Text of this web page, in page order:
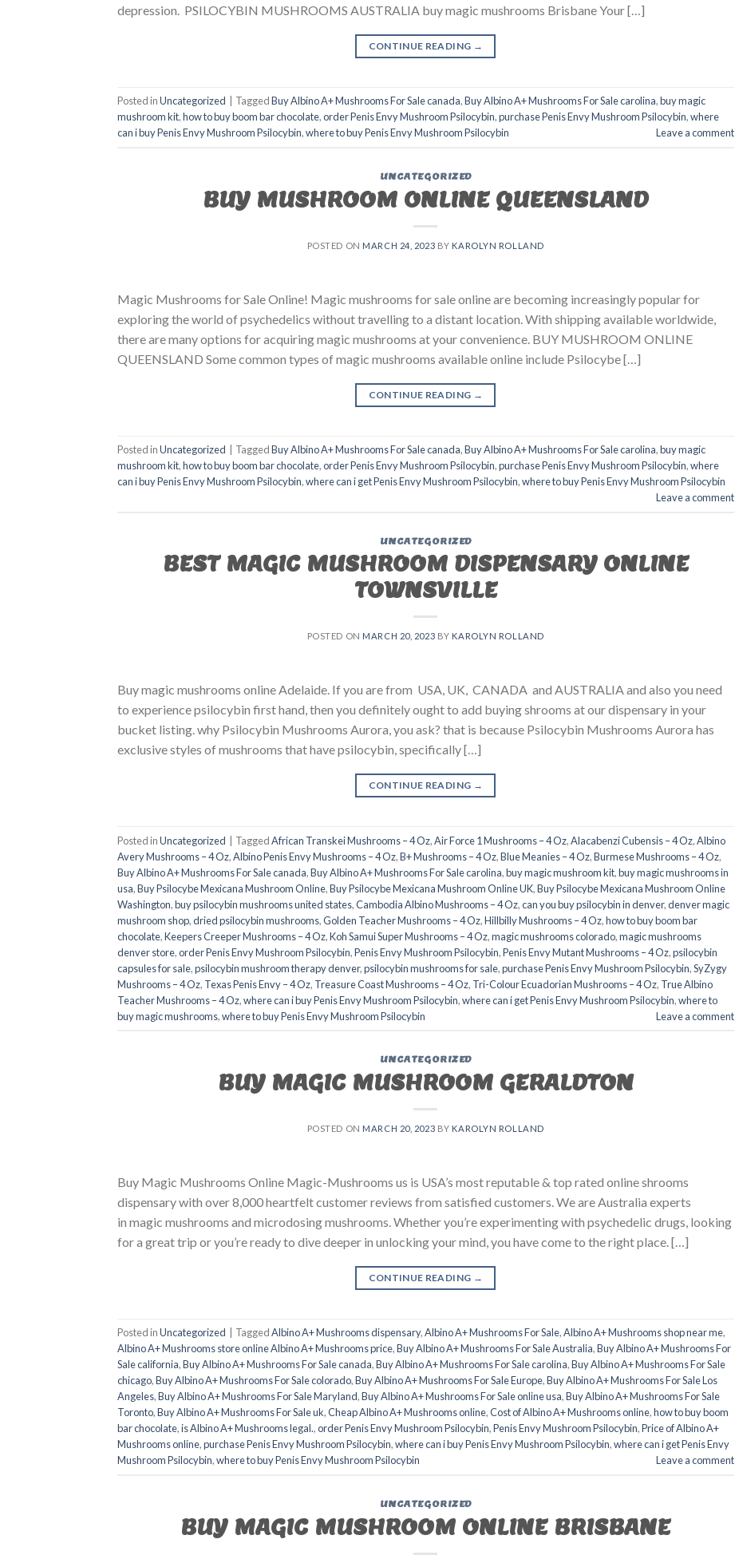
depression. PSILOCYBIN MUSHROOMS AUSTRALIA buy magic mushrooms Brisbane​ Your […]
CONTINUE READING →
Posted inUncategorized TaggedBuy Albino A+ Mushrooms For Sale canada,Buy Albino A+ Mushrooms For Sale carolina,buy magic
mushroom kit,how to buy boom bar chocolate,order Penis Envy Mushroom Psilocybin,purchase Penis Envy Mushroom Psilocybin,where
can i buy Penis Envy Mushroom Psilocybin,where to buy Penis Envy Mushroom Psilocybin Leave a comment
UNCATEGORIZED
BUY MUSHROOM ONLINE QUEENSLAND
POSTED ON MARCH 24, 2023 BY KAROLYN ROLLAND
Magic Mushrooms for Sale Online! Magic mushrooms for sale online are becoming increasingly popular for
exploring the world of psychedelics without travelling to a distant location. With shipping available worldwide,
there are many options for acquiring magic mushrooms at your convenience. BUY MUSHROOM ONLINE
QUEENSLAND Some common types of magic mushrooms available online include Psilocybe […]
CONTINUE READING →
Posted inUncategorized TaggedBuy Albino A+ Mushrooms For Sale canada,Buy Albino A+ Mushrooms For Sale carolina,buy magic
mushroom kit,how to buy boom bar chocolate,order Penis Envy Mushroom Psilocybin,purchase Penis Envy Mushroom Psilocybin,where
can i buy Penis Envy Mushroom Psilocybin,where can i get Penis Envy Mushroom Psilocybin,where to buy Penis Envy Mushroom Psilocybin
Leave a comment
UNCATEGORIZED
BEST MAGIC MUSHROOM DISPENSARY ONLINE
TOWNSVILLE
POSTED ON MARCH 20, 2023 BY KAROLYN ROLLAND
Buy magic mushrooms online Adelaide. If you are from USA, UK, CANADA and AUSTRALIA and also you need
to experience psilocybin first hand, then you definitely ought to add buying shrooms at our dispensary in your
bucket listing. why Psilocybin Mushrooms Aurora, you ask? that is because Psilocybin Mushrooms Aurora has
exclusive styles of mushrooms that have psilocybin, specifically […]
CONTINUE READING →
Posted inUncategorized TaggedAfrican Transkei Mushrooms – 4 Oz,Air Force 1 Mushrooms – 4 Oz,Alacabenzi Cubensis – 4 Oz,Albino
Avery Mushrooms – 4 Oz,Albino Penis Envy Mushrooms – 4 Oz,B+ Mushrooms – 4 Oz,Blue Meanies – 4 Oz,Burmese Mushrooms – 4 Oz,
Buy Albino A+ Mushrooms For Sale canada,Buy Albino A+ Mushrooms For Sale carolina,buy magic mushroom kit,buy magic mushrooms in
usa​,Buy Psilocybe Mexicana Mushroom Online,Buy Psilocybe Mexicana Mushroom Online UK,Buy Psilocybe Mexicana Mushroom Online
Washington,buy psilocybin mushrooms united states​,Cambodia Albino Mushrooms – 4 Oz,can you buy psilocybin in denver,denver magic
mushroom shop​,dried psilocybin mushrooms,Golden Teacher Mushrooms – 4 Oz,Hillbilly Mushrooms – 4 Oz,how to buy boom bar
chocolate,Keepers Creeper Mushrooms – 4 Oz,Koh Samui Super Mushrooms – 4 Oz,magic mushrooms colorado​,magic mushrooms
denver store​,order Penis Envy Mushroom Psilocybin,Penis Envy Mushroom Psilocybin,Penis Envy Mutant Mushrooms – 4 Oz,psilocybin
capsules for sale​,psilocybin mushroom therapy denver​,psilocybin mushrooms for sale,purchase Penis Envy Mushroom Psilocybin,SyZygy
Mushrooms – 4 Oz, Texas Penis Envy – 4 Oz, Treasure Coast Mushrooms – 4 Oz, Tri-Colour Ecuadorian Mushrooms – 4 Oz, True Albino
Teacher Mushrooms – 4 Oz,where can i buy Penis Envy Mushroom Psilocybin,where can i get Penis Envy Mushroom Psilocybin,where to
buy magic mushrooms​,where to buy Penis Envy Mushroom Psilocybin Leave a comment
UNCATEGORIZED
BUY MAGIC MUSHROOM GERALDTON
POSTED ON MARCH 20, 2023 BY KAROLYN ROLLAND
Buy Magic Mushrooms Online Magic-Mushrooms us is USA’s most reputable & top rated online shrooms
dispensary with over 8,000 heartfelt customer reviews from satisfied customers. We are Australia experts
in magic mushrooms and microdosing mushrooms. Whether you’re experimenting with psychedelic drugs, looking
for a great trip or you’re ready to dive deeper in unlocking your mind, you have come to the right place. […]
CONTINUE READING →
Posted inUncategorized TaggedAlbino A+ Mushrooms dispensary,Albino A+ Mushrooms For Sale,Albino A+ Mushrooms shop near me,
Albino A+ Mushrooms store online Albino A+ Mushrooms price,Buy Albino A+ Mushrooms For Sale Australia,Buy Albino A+ Mushrooms For
Sale california,Buy Albino A+ Mushrooms For Sale canada,Buy Albino A+ Mushrooms For Sale carolina,Buy Albino A+ Mushrooms For Sale
chicago,Buy Albino A+ Mushrooms For Sale colorado,Buy Albino A+ Mushrooms For Sale Europe,Buy Albino A+ Mushrooms For Sale Los
Angeles,Buy Albino A+ Mushrooms For Sale Maryland,Buy Albino A+ Mushrooms For Sale online usa,Buy Albino A+ Mushrooms For Sale
Toronto,Buy Albino A+ Mushrooms For Sale uk,Cheap Albino A+ Mushrooms online,Cost of Albino A+ Mushrooms online,how to buy boom
bar chocolate,is Albino A+ Mushrooms legal.,order Penis Envy Mushroom Psilocybin,Penis Envy Mushroom Psilocybin,Price of Albino A+
Mushrooms online,purchase Penis Envy Mushroom Psilocybin,where can i buy Penis Envy Mushroom Psilocybin,where can i get Penis Envy
Mushroom Psilocybin,where to buy Penis Envy Mushroom Psilocybin Leave a comment
UNCATEGORIZED
BUY MAGIC MUSHROOM ONLINE BRISBANE